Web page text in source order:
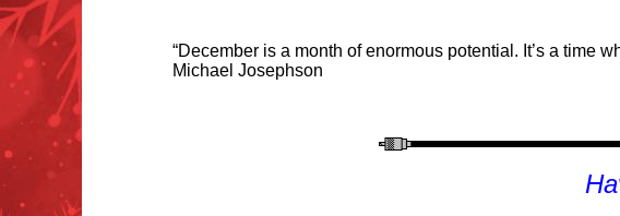
“December is a month of enormous potential. It’s a time
Michael Josephson
H